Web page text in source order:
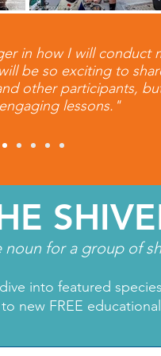
in how I will conduct
be so exciting to
other participants,
lessons."
noun for a group of
into featured
new FREE